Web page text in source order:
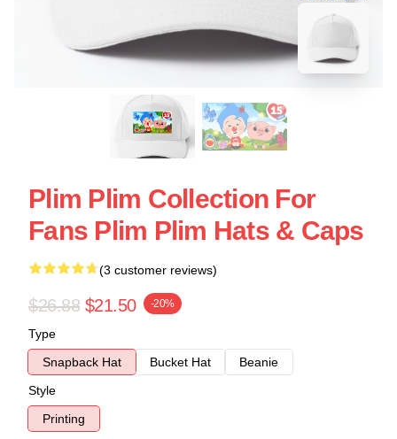
Plim Plim Collection For
Fans Plim Plim Hats & Caps
(3 customer reviews)
$26.88 $21.50 -20%
Type
Snapback Hat
Bucket Hat
Beanie
Style
Printing